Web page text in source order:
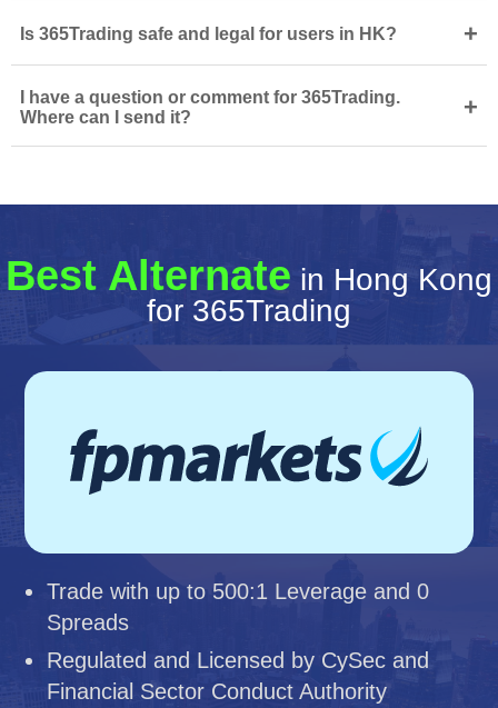
Is 365Trading safe and legal for users in HK? +
I have a question or comment for 365Trading.
Where can I send it?
+
Best Alternate in Hong Kong
for 365Trading
Trade with up to 500:1 Leverage and 0
Spreads
Regulated and Licensed by CySec and
Financial Sector Conduct Authority